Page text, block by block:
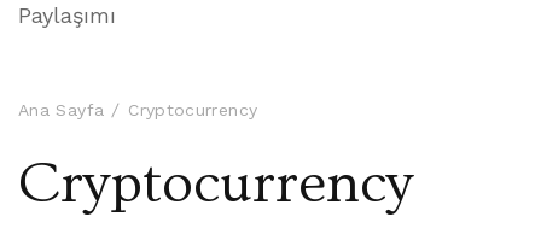
Paylaşımı
Ana Sayfa Cryptocurrency
Cryptocurrency